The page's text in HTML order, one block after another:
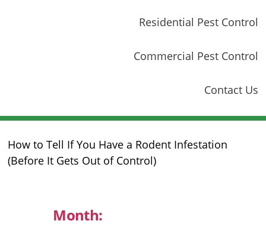
Residential Pest Control
Commercial Pest Control
Contact Us
How to Tell If You Have a Rodent Infestation
(Before It Gets Out of Control)
Month: